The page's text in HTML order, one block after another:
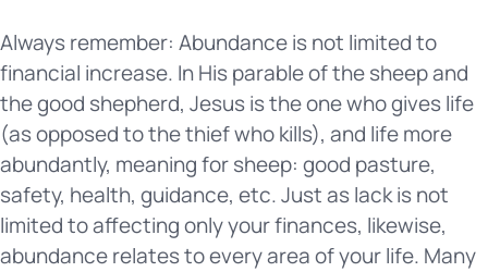
Always remember: Abundance is not limited to
financial increase. In His parable of the sheep and
the good shepherd, Jesus is the one who gives life
(as opposed to the thief who kills), and life more
abundantly, meaning for sheep: good pasture,
safety, health, guidance, etc. Just as lack is not
limited to affecting only your finances, likewise,
abundance relates to every area of your life. Many